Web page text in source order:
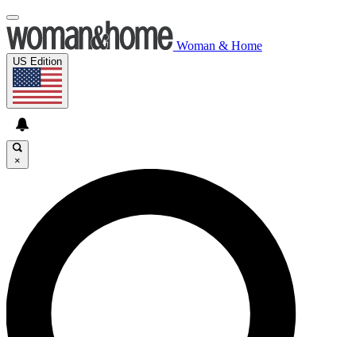
Woman & Home
US Edition
×